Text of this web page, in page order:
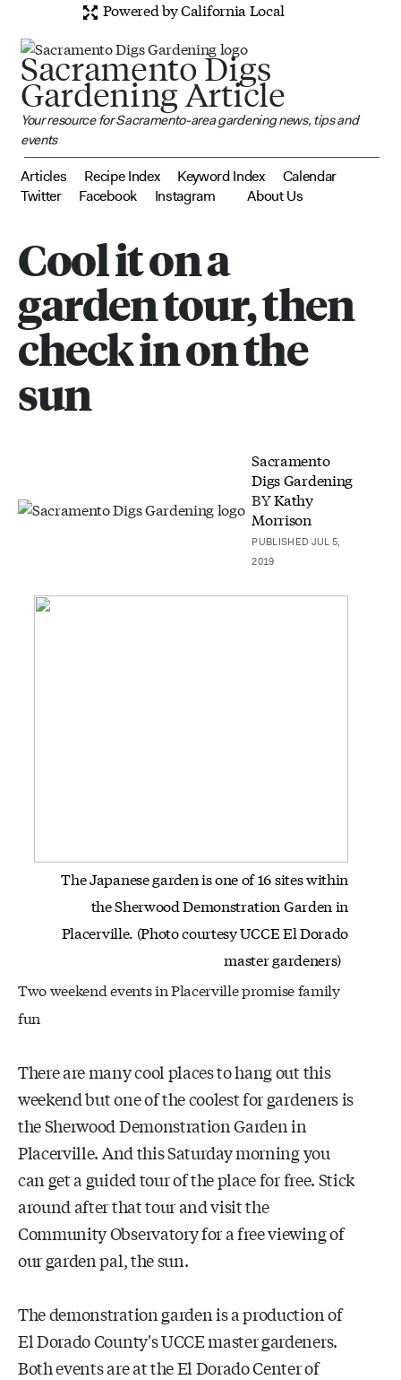
Powered by California Local
Sacramento Digs
Gardening Article
Your resource for Sacramento-area gardening news, tips and
events
Articles Recipe Index Keyword Index
Calendar
Twitter
Facebook Instagram About Us
Cool it on a
garden tour, then
check in on the
sun
Sacramento
Digs Gardening
BYKathy
Morrison
PUBLISHED JUL 5,
2019
The Japanese garden is one of 16 sites within
the Sherwood Demonstration Garden in
Placerville. (Photo courtesy UCCE El Dorado
master gardeners)
Two weekend events in Placerville promise family
fun
There are many cool places to hang out this
weekend but one of the coolest for gardeners is
the Sherwood Demonstration Garden in
Placerville. And this Saturday morning you
can get a guided tour of the place for free. Stick
around after that tour and visit the
Community Observatory for a free viewing of
our garden pal, the sun.
The demonstration garden is a production of
El Dorado County's UCCE master gardeners.
Both events are at the El Dorado Center of